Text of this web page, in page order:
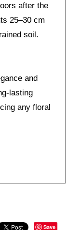
after the
25–30 cm
soil.
and
lasting
any floral
Save